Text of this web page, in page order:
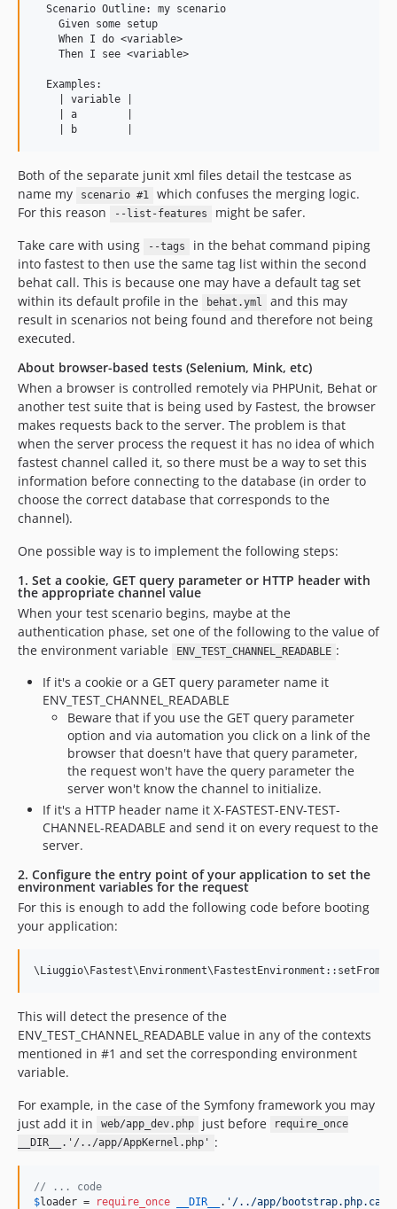
  Scenario Outline: my scenario
    Given some setup
    When I do <variable>
    Then I see <variable>
  Examples:
    | variable |
    | a        |
Both of the separate junit xml files detail the testcase as
name my
scenario #1
which confuses the merging logic.
For this reason
--list-features
might be safer.
Take care with using
--tags
in the behat command piping
into fastest to then use the same tag list within the second
behat call. This is because one may have a default tag set
within its default profile in the
behat.yml
and this may
result in scenarios not being found and therefore not being
executed.
About browser-based tests (Selenium, Mink, etc)
When a browser is controlled remotely via PHPUnit, Behat or
another test suite that is being used by Fastest, the browser
makes requests back to the server. The problem is that
when the server process the request it has no idea of which
fastest channel called it, so there must be a way to set this
information before connecting to the database (in order to
choose the correct database that corresponds to the
channel).
One possible way is to implement the following steps:
1. Set a cookie, GET query parameter or HTTP header with
the appropriate channel value
When your test scenario begins, maybe at the
authentication phase, set one of the following to the value of
the environment variable
ENV_TEST_CHANNEL_READABLE :
If it's a cookie or a GET query parameter name it
ENV_TEST_CHANNEL_READABLE
Beware that if you use the GET query parameter
option and via automation you click on a link of the
browser that doesn't have that query parameter,
the request won't have the query parameter the
server won't know the channel to initialize.
If it's a HTTP header name it X-FASTEST-ENV-TEST-
CHANNEL-READABLE and send it on every request to the
server.
2. Configure the entry point of your application to set the
environment variables for the request
For this is enough to add the following code before booting
your application:
This will detect the presence of the
ENV_TEST_CHANNEL_READABLE value in any of the contexts
mentioned in #1 and set the corresponding environment
variable.
For example, in the case of the Symfony framework you may
just add it in
web/app_dev.php just before
require_once
__DIR__.'/../app/AppKernel.php'
:
// ... code
$loader = require_once __DIR__ . ' /../app/